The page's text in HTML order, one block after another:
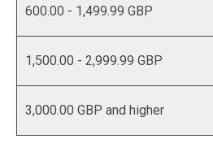
600.00 - 1,499.99 GBP
1,500.00 - 2,999.99 GBP
3,000.00 GBP and higher